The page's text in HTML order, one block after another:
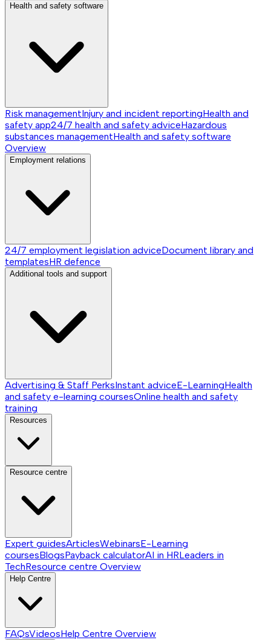
Health and safety software
Risk managementInjury and incident reportingHealth and
safety app24/7 health and safety adviceHazardous
substances managementHealth and safety software
Overview
Employment relations
24/7 employment legislation adviceDocument library and
templatesHR defence
Additional tools and support
Advertising & Staff PerksInstant adviceE-LearningHealth
and safety e-learning coursesOnline health and safety
training
Resources
Resource centre
Expert guidesArticlesWebinarsE-Learning
coursesBlogsPayback calculatorAI in HRLeaders in
TechResource centre Overview
Help Centre
FAQsVideosHelp Centre Overview